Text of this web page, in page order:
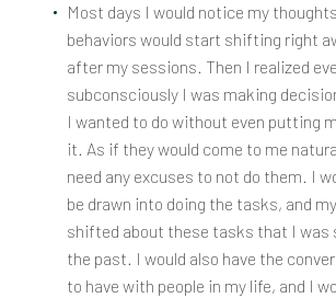
Most days I would notice my
behaviors would start shifting right
after my sessions. Then I realized
subconsciously I was making
I wanted to do without even putting
it. As if they would come to me
need any excuses to not do them. I
be drawn into doing the tasks, and
shifted about these tasks that I was
the past. I would also have the
to have with people in my life, and I